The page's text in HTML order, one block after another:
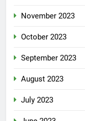
November 2023
October 2023
September 2023
August 2023
July 2023